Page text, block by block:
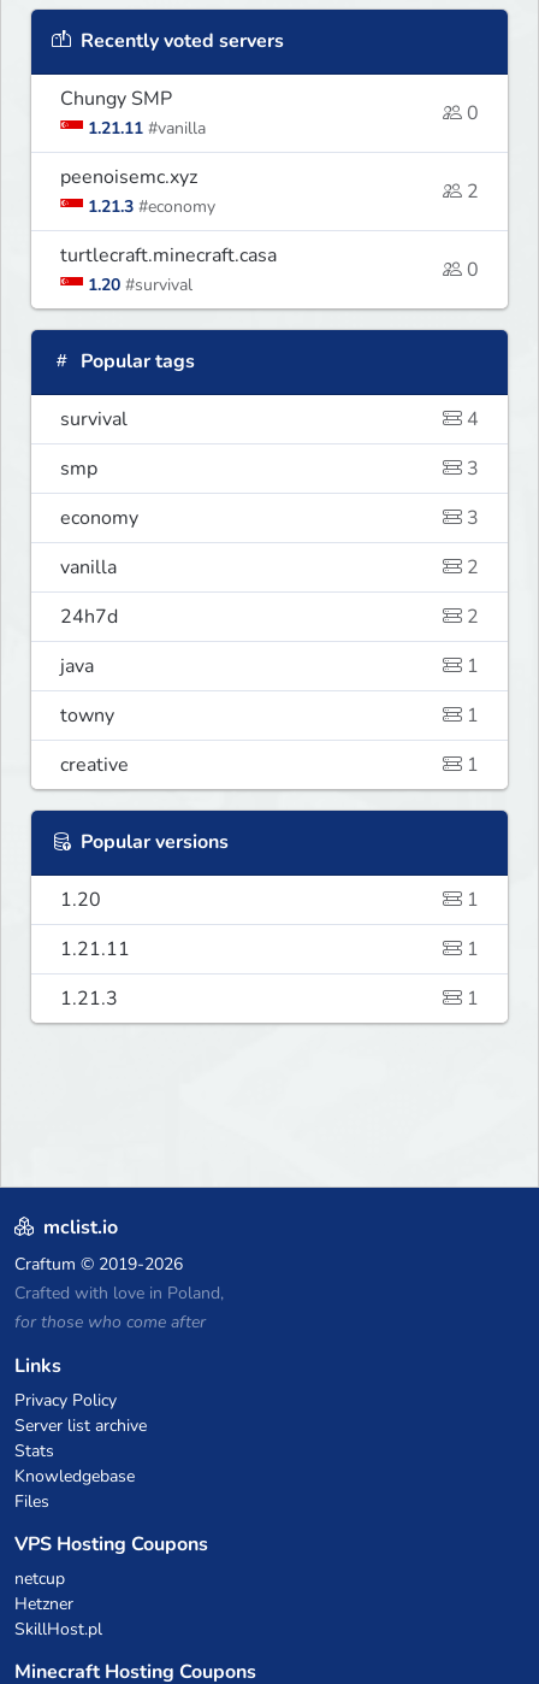
Recently voted servers
Chungy SMP
1.21.11 #vanilla
0
peenoisemc.xyz
1.21.3 #economy
2
turtlecraft.minecraft.casa
1.20 #survival
0
Popular tags
survival
4
smp
3
economy
3
vanilla
2
24h7d
2
java
1
towny
1
creative
1
Popular versions
1.20
1
1.21.11
1
1.21.3
1
mclist.io
Craftum © 2019-2026
Crafted with love in Poland,
for those who come after
Links
Privacy Policy
Server list archive
Stats
Knowledgebase
Files
VPS Hosting Coupons
netcup
Hetzner
SkillHost.pl
Minecraft Hosting Coupons